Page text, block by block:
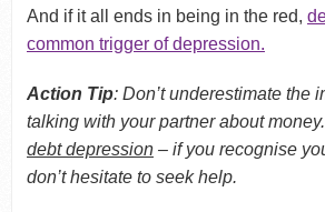
And if it all ends in being in the red,
common trigger of depression.
Action Tip: Don’t underestimate the
talking with your partner about
debt depression– if you recognise
don’t hesitate to seek help.